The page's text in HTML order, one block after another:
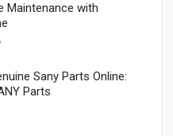
Maintenance with
Sany Parts Online:
Parts